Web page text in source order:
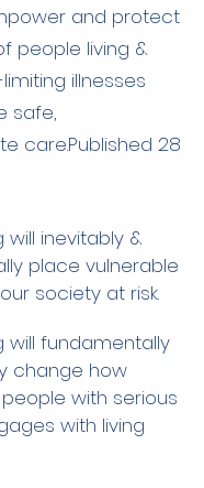
and protect
people living &
illnesses
safe,
care.Published 28
will inevitably &
place vulnerable
society at risk.
will fundamentally
change how
with serious
with living